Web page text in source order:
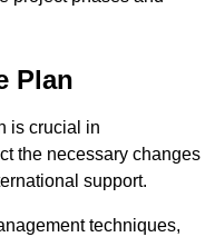
Plan
is crucial in
the necessary changes
support.
techniques,